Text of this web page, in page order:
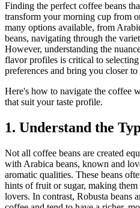
Finding the perfect coffee beans
transform your morning cup from
many options available, from
beans, navigating through the
However, understanding the
flavor profiles is critical to
preferences and bring you closer
Here's how to navigate the coffee
that suit your taste profile.
1. Understand the
Not all coffee beans are created
with Arabica beans, known and
aromatic qualities. These beans
hints of fruit or sugar, making
lovers. In contrast, Robusta beans